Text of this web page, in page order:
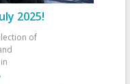
2025!
of